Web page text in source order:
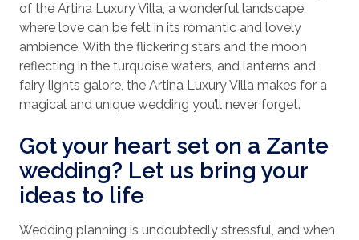
of the Artina Luxury Villa, a wonderful landscape
where love can be felt in its romantic and lovely
ambience. With the flickering stars and the moon
reflecting in the turquoise waters, and lanterns and
fairy lights galore, the Artina Luxury Villa makes for a
magical and unique wedding you’ll never forget.
Got your heart set on a Zante
wedding? Let us bring your
ideas to life
Wedding planning is undoubtedly stressful, and when